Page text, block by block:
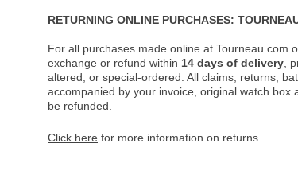
RETURNING ONLINE PURCHASES:
For all purchases made online at Tourneau.com
exchange or refund within 14 days of delivery ,
altered, or special-ordered. All claims, returns,
accompanied by your invoice, original watch
be refunded.
Click here for more information on returns.